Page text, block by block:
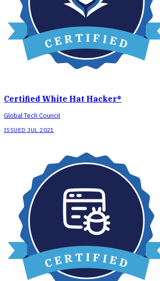
Certified White Hat Hacker®
Global Tech Council
ISSUED JUL 2021